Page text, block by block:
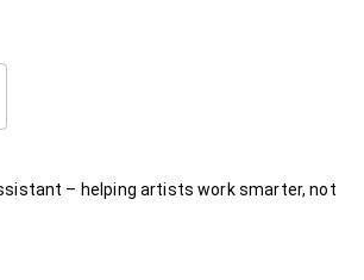
– helping artists work smarter, not